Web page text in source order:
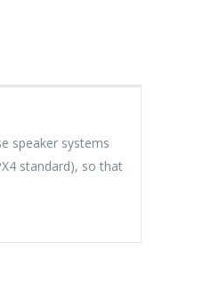
speaker systems
standard), so that